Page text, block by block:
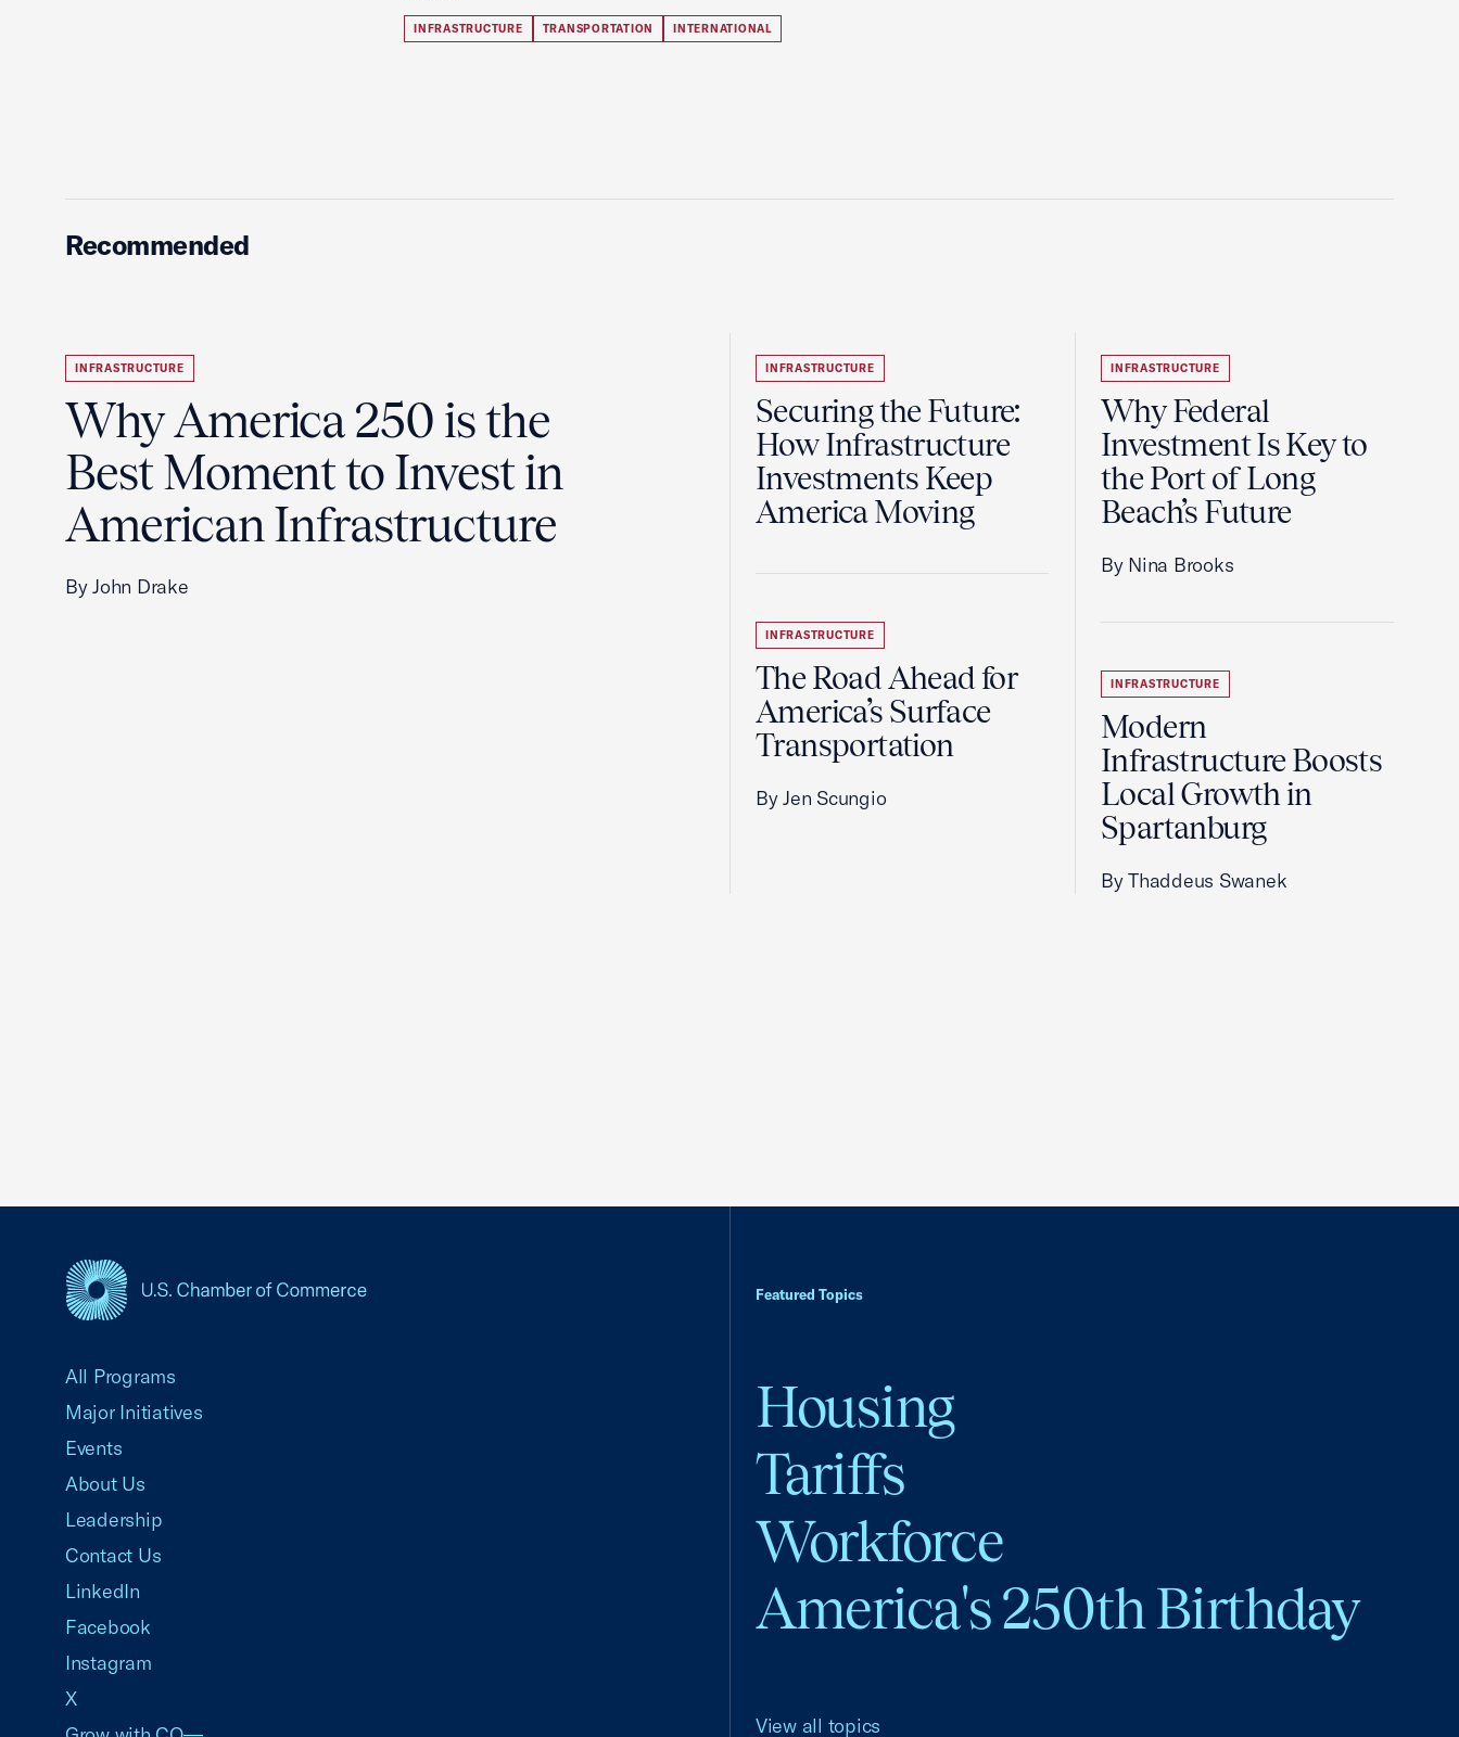
INFRASTRUCTURE TRANSPORTATION INTERNATIONAL
Recommended
INFRASTRUCTURE
Why America 250 is the
Best Moment to Invest in
American Infrastructure
By John Drake
INFRASTRUCTURE
Securing the Future:
How Infrastructure
Investments Keep
America Moving
INFRASTRUCTURE
The Road Ahead for
America’s Surface
Transportation
By Jen Scungio
INFRASTRUCTURE
Why Federal
Investment Is Key to
the Port of Long
Beach’s Future
By Nina Brooks
INFRASTRUCTURE
Modern
Infrastructure Boosts
Local Growth in
Spartanburg
By Thaddeus Swanek
Featured Topics
Housing
Tariffs
Workforce
America's 250th Birthday
View all topics
All Programs
Major Initiatives
Events
About Us
Leadership
Contact Us
LinkedIn
Facebook
Instagram
X